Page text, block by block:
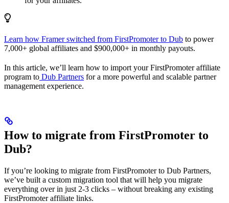
Learn how Framer switched from FirstPromoter to Dub to power
7,000+ global affiliates and $900,000+ in monthly payouts.
In this article, we’ll learn how to import your FirstPromoter affiliate
program to Dub Partners for a more powerful and scalable partner
management experience.
How to migrate from FirstPromoter to
Dub?
If you’re looking to migrate from FirstPromoter to Dub Partners,
we’ve built a custom migration tool that will help you migrate
everything over in just 2-3 clicks – without breaking any existing
FirstPromoter affiliate links.